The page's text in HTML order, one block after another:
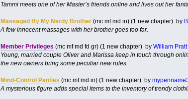
Tammi meets one of her Master’s friends online and lives out her
Massaged By My Nerdy Brother(mc mf md in) (1 new chapter) by
A few innocent massages with her brother goes too far.
Member Privileges (mc mf md fd gr) (1 new chapter) by William Pratt
Young, married couple Oliver and Marissa keep in touch through
the new owners bring some peculiar new rules.
Mind-Control Panties (mc mf md in) (1 new chapter) by
A mysterious figure adds special items to the inventory of trendy